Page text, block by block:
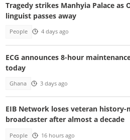
Tragedy strikes Manhyia Palace as
linguist passes away
People 4 days ago
ECG announces 8-hour
today
Ghana 3 days ago
EIB Network loses veteran history-
broadcaster after almost a decade
People 16 hours ago